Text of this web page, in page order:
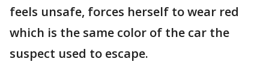
feels unsafe, forces herself to wear red
which is the same color of the car the
suspect used to escape.